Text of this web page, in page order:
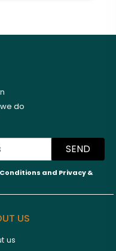
do
SEND
and Privacy &
US
us